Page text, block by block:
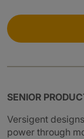
SENIOR
Versigent
power through